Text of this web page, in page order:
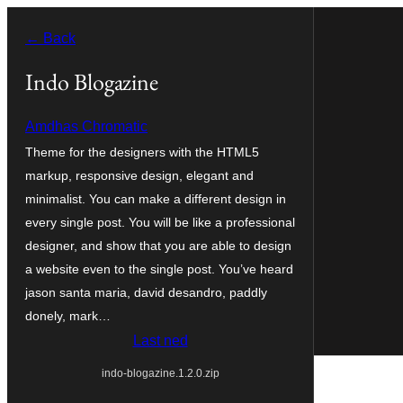
content
← Back
Indo Blogazine
Amdhas Chromatic
Theme for the designers with the HTML5
markup, responsive design, elegant and
minimalist. You can make a different design in
every single post. You will be like a professional
designer, and show that you are able to design
a website even to the single post. You’ve heard
jason santa maria, david desandro, paddly
donely, mark…
Last ned
indo-blogazine.1.2.0.zip